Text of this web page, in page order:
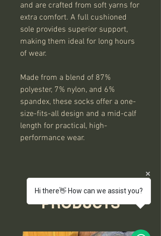
and are crafted from soft yarns for
extra comfort. A full cushioned
sole provides superior support,
making them ideal for long hours
of wear.
Made from a blend of 87%
polyester, 7% nylon, and 6%
spandex, these socks offer a one-
size-fits-all design and a mid-calf
length for practical, high-
performance wear.
RELATED
PRODUCTS
Hi there👋 How can we assist you?